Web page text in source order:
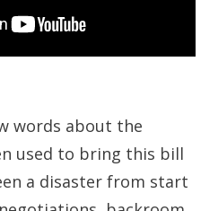
words about the
used to bring this bill
a disaster from start